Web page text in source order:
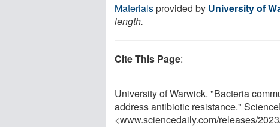
Materialsprovided by University of
length.
Cite This Page:
University of Warwick. "Bacteria
address antibiotic resistance."
<www.sciencedaily.com/releases/2023